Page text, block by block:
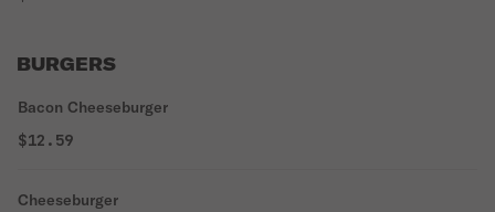
BURGERS
Bacon Cheeseburger
$12.59
Cheeseburger